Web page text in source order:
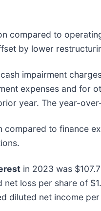
compared to
by lower
impairment
expenses and for
year. The year-
compared to finance
in 2023 was
loss per share of
diluted net income